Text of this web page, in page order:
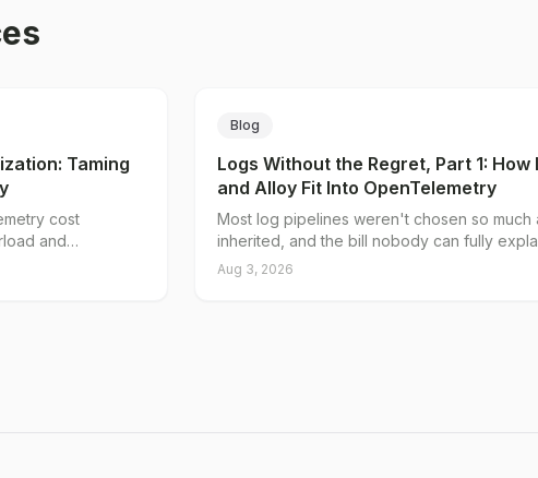
Taming
cost
and
Blog
Logs Without the Regret, Part 1: How
and Alloy Fit Into OpenTelemetry
Most log pipelines weren't chosen so much
inherited, and the bill nobody can fully
traces back to a single decision: what you
Aug 3, 2026